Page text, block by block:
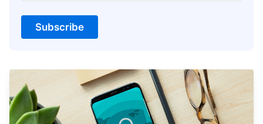
Subscribe